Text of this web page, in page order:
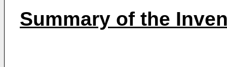
Summary of the